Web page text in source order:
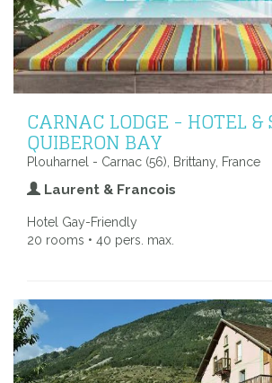
CARNAC LODGE - HOTEL
QUIBERON BAY
Plouharnel - Carnac (56), Brittany, France
Laurent & Francois
Hotel Gay-Friendly
20 rooms • 40 pers. max.